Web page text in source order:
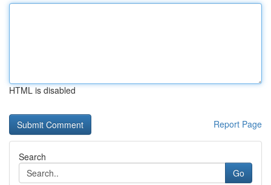
HTML is disabled
Report Page
Search
Go